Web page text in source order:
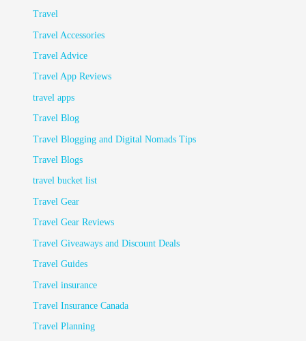
Travel
Travel Accessories
Travel Advice
Travel App Reviews
travel apps
Travel Blog
Travel Blogging and Digital Nomads Tips
Travel Blogs
travel bucket list
Travel Gear
Travel Gear Reviews
Travel Giveaways and Discount Deals
Travel Guides
Travel insurance
Travel Insurance Canada
Travel Planning